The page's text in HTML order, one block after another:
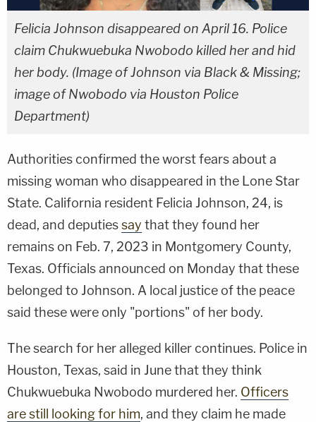
Felicia Johnson disappeared on April 16. Police
claim Chukwuebuka Nwobodo killed her and hid
her body. (Image of Johnson via Black & Missing;
image of Nwobodo via Houston Police
Department)
Authorities confirmed the worst fears about a
missing woman who disappeared in the Lone Star
State. California resident Felicia Johnson, 24, is
dead, and deputiessay that they found her
remains on Feb. 7, 2023 in Montgomery County,
Texas. Officials announced on Monday that these
belonged to Johnson. A local justice of the peace
said these were only "portions" of her body.
The search for her alleged killer continues. Police in
Houston, Texas, said in June that they think
Chukwuebuka Nwobodo murdered her. Officers
are still looking for him, and they claim he made